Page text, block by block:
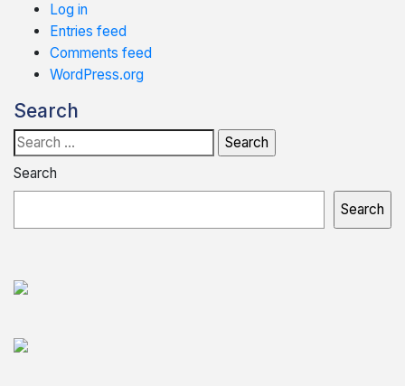
Log in
Entries feed
Comments feed
WordPress.org
Search
Search
for:
Search
Search